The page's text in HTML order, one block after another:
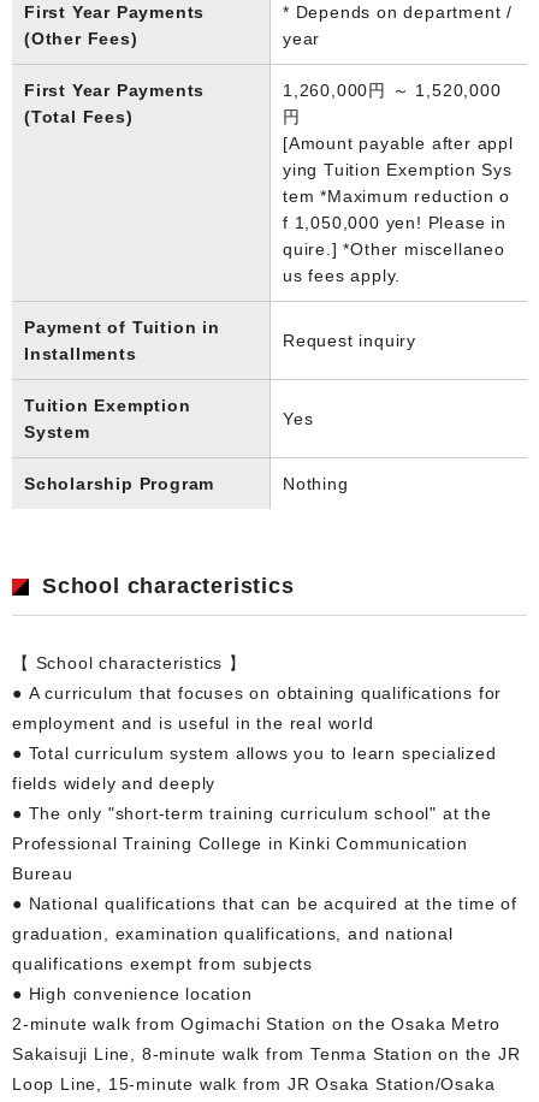
First Year Payments
(Other Fees)
* Depends on department /
year
First Year Payments
(Total Fees)
1,260,000円 ～ 1,520,000
円
[Amount payable after appl
ying Tuition Exemption Sys
tem *Maximum reduction o
f 1,050,000 yen! Please in
quire.] *Other miscellaneo
us fees apply.
Payment of Tuition in
Installments
Request inquiry
Tuition Exemption
System
Yes
Scholarship Program Nothing
School characteristics
【 School characteristics 】
● A curriculum that focuses on obtaining qualifications for
employment and is useful in the real world
● Total curriculum system allows you to learn specialized
fields widely and deeply
● The only "short-term training curriculum school" at the
Professional Training College in Kinki Communication
Bureau
● National qualifications that can be acquired at the time of
graduation, examination qualifications, and national
qualifications exempt from subjects
● High convenience location
2-minute walk from Ogimachi Station on the Osaka Metro
Sakaisuji Line, 8-minute walk from Tenma Station on the JR
Loop Line, 15-minute walk from JR Osaka Station/Osaka